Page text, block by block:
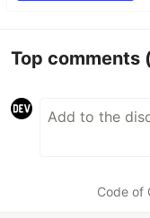
Top comments
Code of